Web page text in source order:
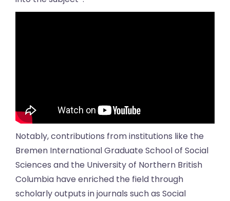
Notably, contributions from institutions like the
Bremen International Graduate School of Social
Sciences and the University of Northern British
Columbia have enriched the field through
scholarly outputs in journals such as Social